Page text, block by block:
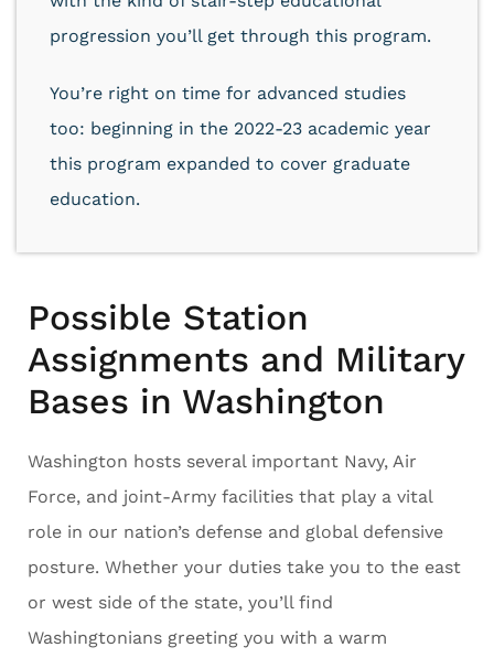
progression you’ll get through this program.
You’re right on time for advanced studies
too: beginning in the 2022-23 academic year
this program expanded to cover graduate
education.
Possible Station
Assignments and Military
Bases in Washington
Washington hosts several important Navy, Air
Force, and joint-Army facilities that play a vital
role in our nation’s defense and global defensive
posture. Whether your duties take you to the east
or west side of the state, you’ll find
Washingtonians greeting you with a warm